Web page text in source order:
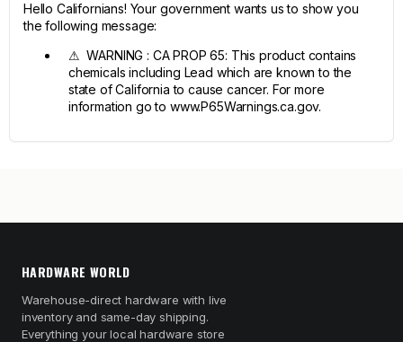
Hello Californians! Your government wants us to show you
the following message:
⚠ WARNING : CA PROP 65: This product contains
chemicals including Lead which are known to the
state of California to cause cancer. For more
information go to www.P65Warnings.ca.gov.
HARDWARE WORLD
Warehouse-direct hardware with live
inventory and same-day shipping.
Everything your local hardware store